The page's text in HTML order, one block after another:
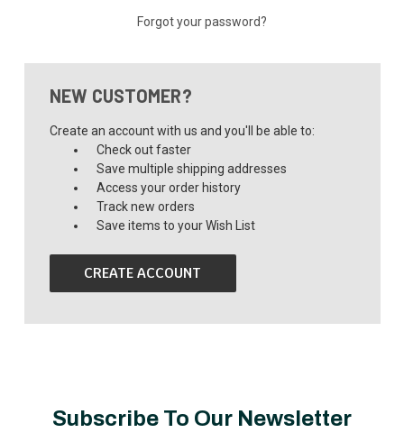
Forgot your password?
NEW CUSTOMER?
Create an account with us and you'll be able to:
Check out faster
Save multiple shipping addresses
Access your order history
Track new orders
Save items to your Wish List
CREATE ACCOUNT
Subscribe To Our Newsletter